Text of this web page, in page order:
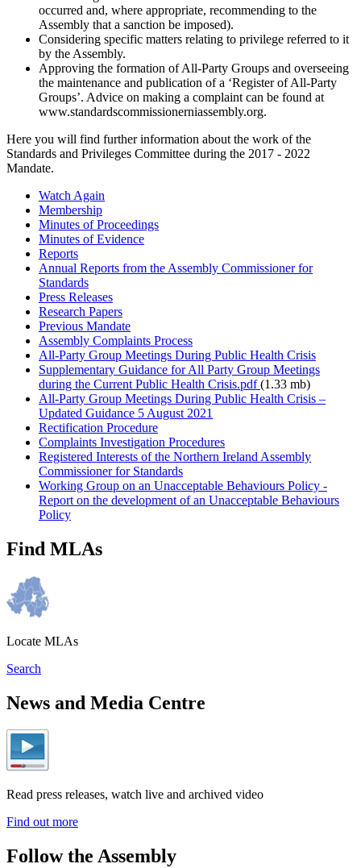
occurred and, where appropriate, recommending to the
Assembly that a sanction be imposed).
Considering specific matters relating to privilege referred to it
by the Assembly.
Approving the formation of All-Party Groups and overseeing
the maintenance and publication of a ‘Register of All-Party
Groups’. Advice on making a complaint can be found at
www.standardscommissionerniassembly.org.
Here you will find further information about the work of the
Standards and Privileges Committee during the 2017 - 2022
Mandate.
Watch Again
Membership
Minutes of Proceedings
Minutes of Evidence
Reports
Annual Reports from the Assembly Commissioner for
Standards
Press Releases
Research Papers
Previous Mandate
Assembly Complaints Process
All-Party Group Meetings During Public Health Crisis
Supplementary Guidance for All Party Group Meetings
during the Current Public Health Crisis.pdf(1.33 mb)
All-Party Group Meetings During Public Health Crisis –
Updated Guidance 5 August 2021
Rectification Procedure
Complaints Investigation Procedures
Registered Interests of the Northern Ireland Assembly
Commissioner for Standards
Working Group on an Unacceptable Behaviours Policy -
Report on the development of an Unacceptable Behaviours
Policy
Find MLAs
Locate MLAs
Search
News and Media Centre
Read press releases, watch live and archived video
Find out more
Follow the Assembly